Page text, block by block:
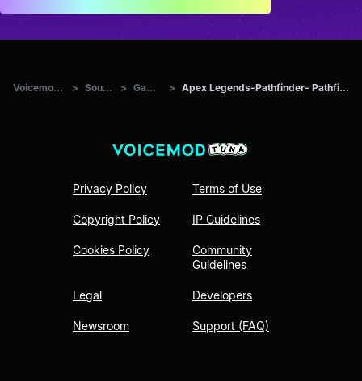
Voicemod Tuna > Sounds > Games > Apex Legends-Pathfinder- Pathfinder saying
Privacy Policy
Copyright Policy
Cookies Policy
Legal
Newsroom
Terms of Use
IP Guidelines
Community
Guidelines
Developers
Support (FAQ)